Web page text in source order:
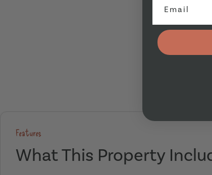
Features
What This Property